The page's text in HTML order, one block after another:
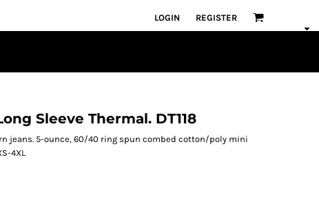
LOGIN REGISTER
Sleeve Thermal. DT118
jeans. 5-ounce, 60/40 ring spun combed cotton/poly mini
4XL